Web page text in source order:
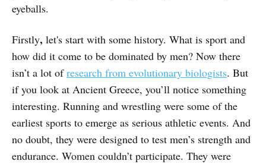
eyeballs.
Firstly, let's start with some history. What is sport and
how did it come to be dominated by men? Now there
isn’t a lot ofresearch from evolutionary biologists. But
if you look at Ancient Greece, you’ll notice something
interesting. Running and wrestling were some of the
earliest sports to emerge as serious athletic events. And
no doubt, they were designed to test men’s strength and
endurance. Women couldn’t participate. They were